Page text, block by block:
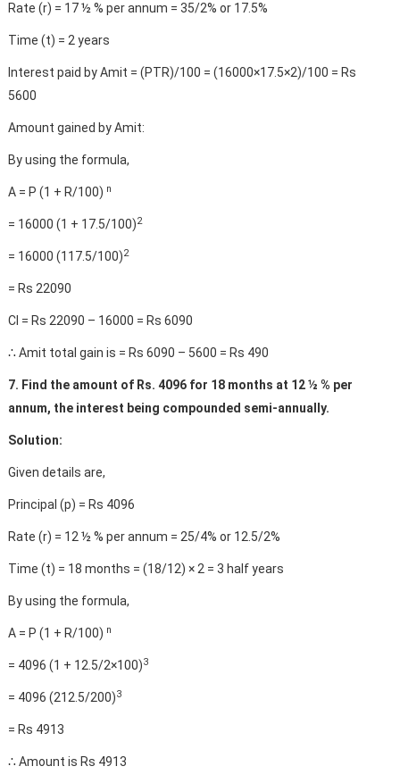
Rate (r) = 17 ½ % per annum = 35/2% or 17.5%
Time (t) = 2 years
Interest paid by Amit = (PTR)/100 = (16000×17.5×2)/100 = Rs
5600
Amount gained by Amit:
By using the formula,
A = P (1 + R/100) n
= 16000 (1 + 17.5/100)2
= 16000 (117.5/100)2
= Rs 22090
CI = Rs 22090 – 16000 = Rs 6090
∴ Amit total gain is = Rs 6090 – 5600 = Rs 490
7. Find the amount of Rs. 4096 for 18 months at 12 ½ % per
annum, the interest being compounded semi-annually.
Solution:
Given details are,
Principal (p) = Rs 4096
Rate (r) = 12 ½ % per annum = 25/4% or 12.5/2%
Time (t) = 18 months = (18/12) × 2 = 3 half years
By using the formula,
A = P (1 + R/100) n
= 4096 (1 + 12.5/2×100)3
= 4096 (212.5/200)3
= Rs 4913
∴ Amount is Rs 4913